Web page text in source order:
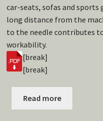
car-seats, sofas and sports
long distance from the
to the needle contributes
workability.
[break]
[break]
Read more